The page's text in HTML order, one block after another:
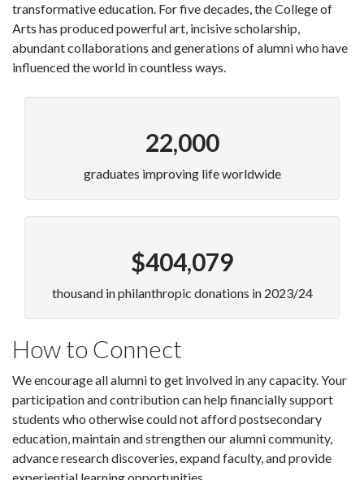
transformative education. For five decades, the College of
Arts has produced powerful art, incisive scholarship,
abundant collaborations and generations of alumni who have
influenced the world in countless ways.
22,000
graduates improving life worldwide
$404,079
thousand in philanthropic donations in 2023/24
How to Connect
We encourage all alumni to get involved in any capacity. Your
participation and contribution can help financially support
students who otherwise could not afford postsecondary
education, maintain and strengthen our alumni community,
advance research discoveries, expand faculty, and provide